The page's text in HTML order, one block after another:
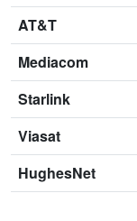
AT&T
Mediacom
Starlink
Viasat
HughesNet